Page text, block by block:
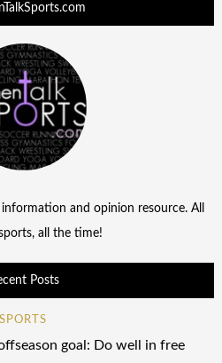
and opinion resource. All
all the time!
Posts
goal: Do well in free